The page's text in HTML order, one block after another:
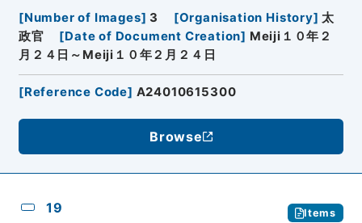
[Number of Images] 3 [Organisation History] 太
政官
[Date of Document Creation] Meiji１０年２
月２４日～Meiji１０年２月２４日
[Reference Code] A24010615300
Browse
19 Items